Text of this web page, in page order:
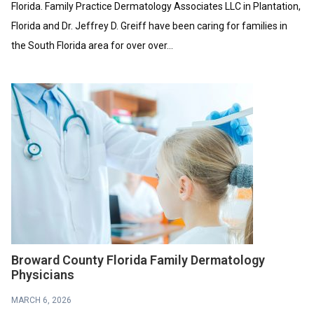
Florida. Family Practice Dermatology Associates LLC in Plantation,
Florida and Dr. Jeffrey D. Greiff have been caring for families in
the South Florida area for over over...
Broward County Florida Family Dermatology
Physicians
MARCH 6, 2026